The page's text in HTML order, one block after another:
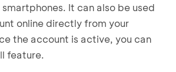
It can also be used
online directly from your
the account is active, you can
feature.